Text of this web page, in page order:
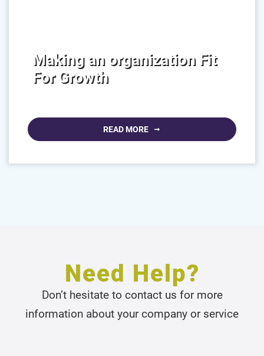
Making an organization Fit
For Growth
READ MORE
Need Help?
Don’t hesitate to contact us for more
information about your company or service